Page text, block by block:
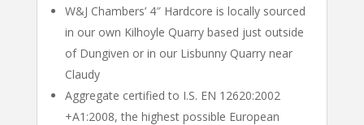
W&J Chambers’ 4″ Hardcore is locally sourced
in our own Kilhoyle Quarry based just outside
of Dungiven or in our Lisbunny Quarry near
Claudy
Aggregate certified to I.S. EN 12620:2002
+A1:2008, the highest possible European